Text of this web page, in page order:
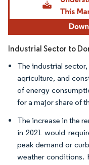
Industrial Sector to
The industrial
agriculture, and
of energy
for a major share of
The increase in the
in 2021 would
peak demand or
weather conditions.